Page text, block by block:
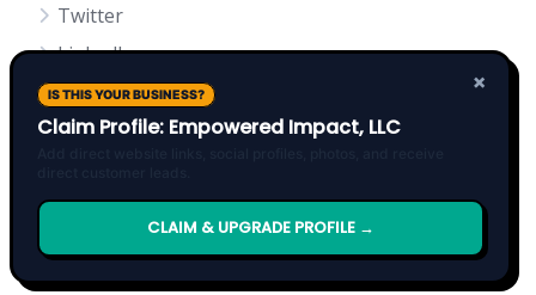
Twitter
LinkedIn
About Founder
Donate
Events Calendar
Request Board
×
IS THIS YOUR BUSINESS?
Claim Profile: Empowered Impact, LLC
CLAIM & UPGRADE PROFILE →